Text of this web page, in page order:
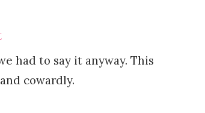
had to say it anyway. This
cowardly.